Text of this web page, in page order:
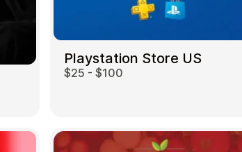
Playstation Store US
$25 - $100